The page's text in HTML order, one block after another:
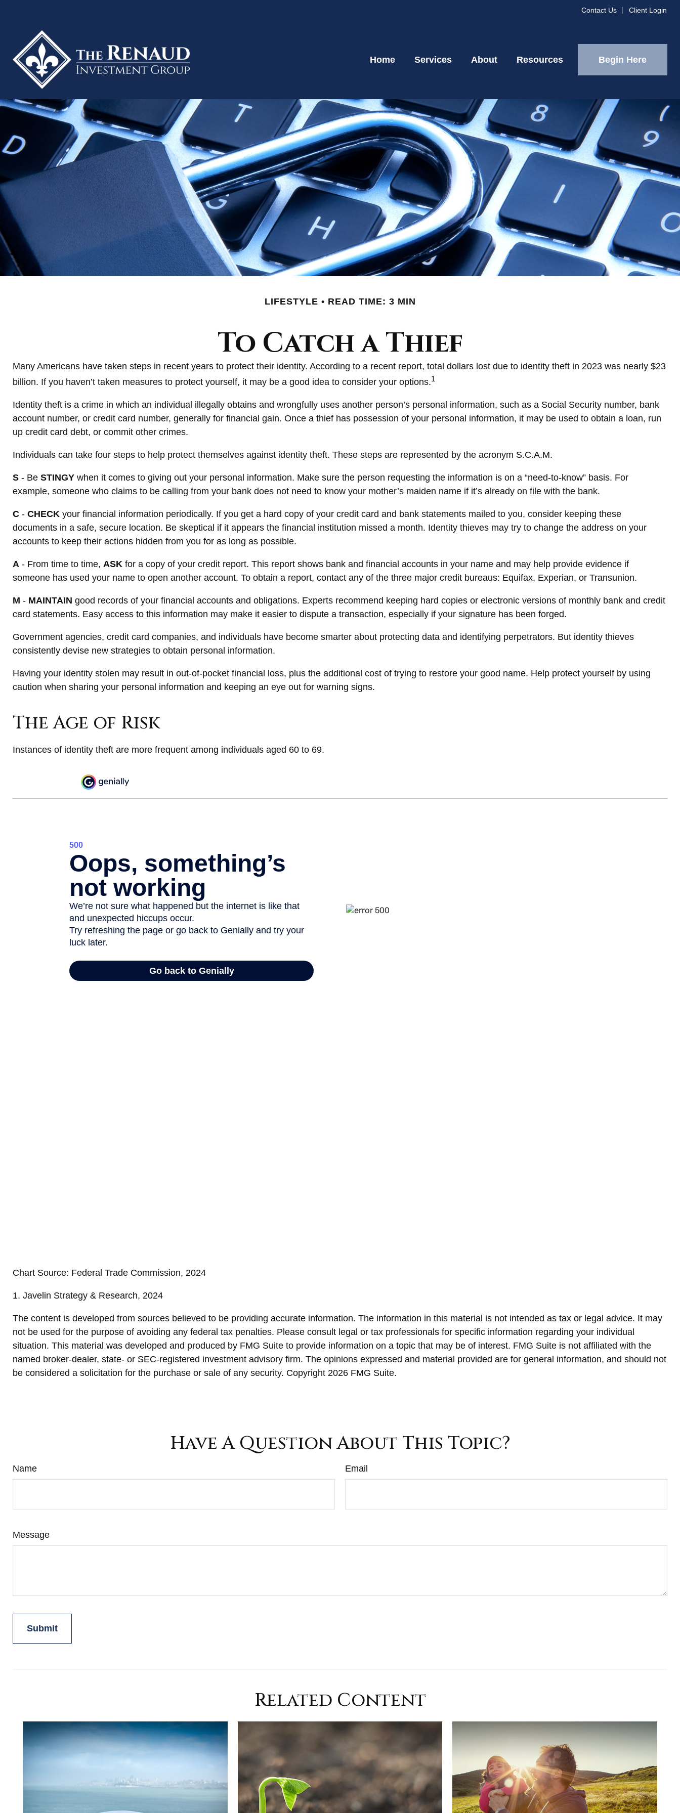
Contact Us Client Login
Home Services About Resources Begin Here
LIFESTYLE READ TIME: 3 MIN
To Catch a Thief
Many Americans have taken steps in recent years to protect their identity. According to a recent report, total dollars lost due to identity theft in 2023 was nearly $23
billion. If you haven’t taken measures to protect yourself, it may be a good idea to consider your options.1
Identity theft is a crime in which an individual illegally obtains and wrongfully uses another person’s personal information, such as a Social Security number, bank
account number, or credit card number, generally for financial gain. Once a thief has possession of your personal information, it may be used to obtain a loan, run
up credit card debt, or commit other crimes.
Individuals can take four steps to help protect themselves against identity theft. These steps are represented by the acronym S.C.A.M.
S - Be STINGY when it comes to giving out your personal information. Make sure the person requesting the information is on a “need-to-know” basis. For
example, someone who claims to be calling from your bank does not need to know your mother’s maiden name if it’s already on file with the bank.
C - CHECK your financial information periodically. If you get a hard copy of your credit card and bank statements mailed to you, consider keeping these
documents in a safe, secure location. Be skeptical if it appears the financial institution missed a month. Identity thieves may try to change the address on your
accounts to keep their actions hidden from you for as long as possible.
A - From time to time, ASK for a copy of your credit report. This report shows bank and financial accounts in your name and may help provide evidence if
someone has used your name to open another account. To obtain a report, contact any of the three major credit bureaus: Equifax, Experian, or Transunion.
M - MAINTAIN good records of your financial accounts and obligations. Experts recommend keeping hard copies or electronic versions of monthly bank and credit
card statements. Easy access to this information may make it easier to dispute a transaction, especially if your signature has been forged.
Government agencies, credit card companies, and individuals have become smarter about protecting data and identifying perpetrators. But identity thieves
consistently devise new strategies to obtain personal information.
Having your identity stolen may result in out-of-pocket financial loss, plus the additional cost of trying to restore your good name. Help protect yourself by using
caution when sharing your personal information and keeping an eye out for warning signs.
The Age of Risk
Instances of identity theft are more frequent among individuals aged 60 to 69.
Chart Source: Federal Trade Commission, 2024
1. Javelin Strategy & Research, 2024
The content is developed from sources believed to be providing accurate information. The information in this material is not intended as tax or legal advice. It may
not be used for the purpose of avoiding any federal tax penalties. Please consult legal or tax professionals for specific information regarding your individual
situation. This material was developed and produced by FMG Suite to provide information on a topic that may be of interest. FMG Suite is not affiliated with the
named broker-dealer, state- or SEC-registered investment advisory firm. The opinions expressed and material provided are for general information, and should not
be considered a solicitation for the purchase or sale of any security. Copyright 2026 FMG Suite.
Have A Question About This Topic?
Name Email
Message
Related Content